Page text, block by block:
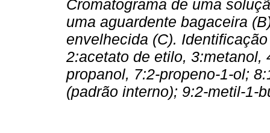
Cromatograma de uma
uma aguardente bagaceira
envelhecida (C).
2:acetato de etilo, 3:metanol,
propanol, 7:2-propeno-1-ol;
(padrão interno); 9:2-metil-1-